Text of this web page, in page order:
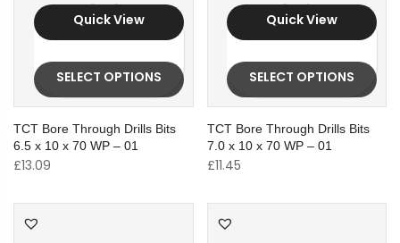
Quick View
SELECT OPTIONS
TCT Bore Through Drills Bits
6.5 x 10 x 70 WP – 01
£13.09
Quick View
SELECT OPTIONS
TCT Bore Through Drills Bits
7.0 x 10 x 70 WP – 01
£11.45